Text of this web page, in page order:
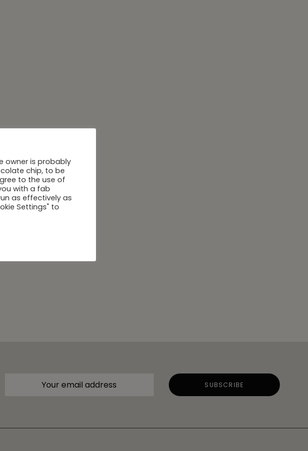
owner is probably
chip, to be
to the use of
with a fab
as effectively as
Settings" to